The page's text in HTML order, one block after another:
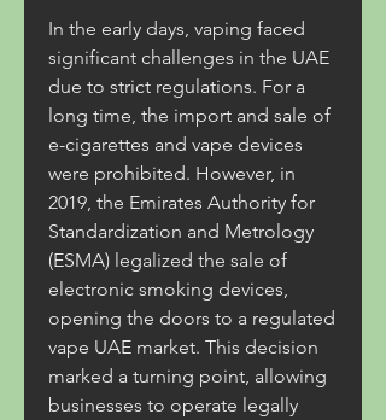
In the early days, vaping faced
significant challenges in the UAE
due to strict regulations. For a
long time, the import and sale of
e-cigarettes and vape devices
were prohibited. However, in
2019, the Emirates Authority for
Standardization and Metrology
(ESMA) legalized the sale of
electronic smoking devices,
opening the doors to a regulated
vape UAE market. This decision
marked a turning point, allowing
businesses to operate legally